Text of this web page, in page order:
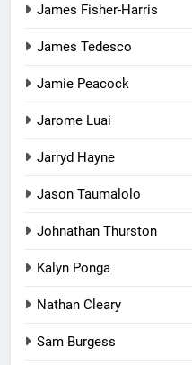
James Fisher-Harris
James Tedesco
Jamie Peacock
Jarome Luai
Jarryd Hayne
Jason Taumalolo
Johnathan Thurston
Kalyn Ponga
Nathan Cleary
Sam Burgess